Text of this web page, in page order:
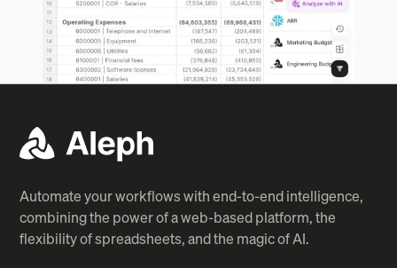
Automate your workflows with end-to-end intelligence,
combining the power of a web-based platform, the
flexibility of spreadsheets, and the magic of AI.